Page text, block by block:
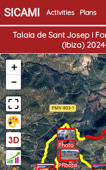
SICAMI Activities Plans
Talaia de Sant Josep i
(ibiza)
Photo
Photo
Photo
+
−